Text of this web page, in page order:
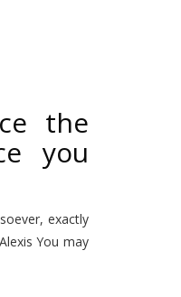
the
you
exactly
You may